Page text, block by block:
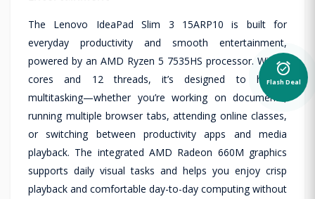
The Lenovo IdeaPad Slim 3 15ARP10 is built for
everyday productivity and smooth entertainment,
powered by an AMD Ryzen 5 7535HS processor. With 6
cores and 12 threads, it’s designed to handle
multitasking—whether you’re working on documents,
running multiple browser tabs, attending online classes,
or switching between productivity apps and media
playback. The integrated AMD Radeon 660M graphics
supports daily visual tasks and helps you enjoy crisp
playback and comfortable day-to-day computing without
alarm_on
Flash Deal